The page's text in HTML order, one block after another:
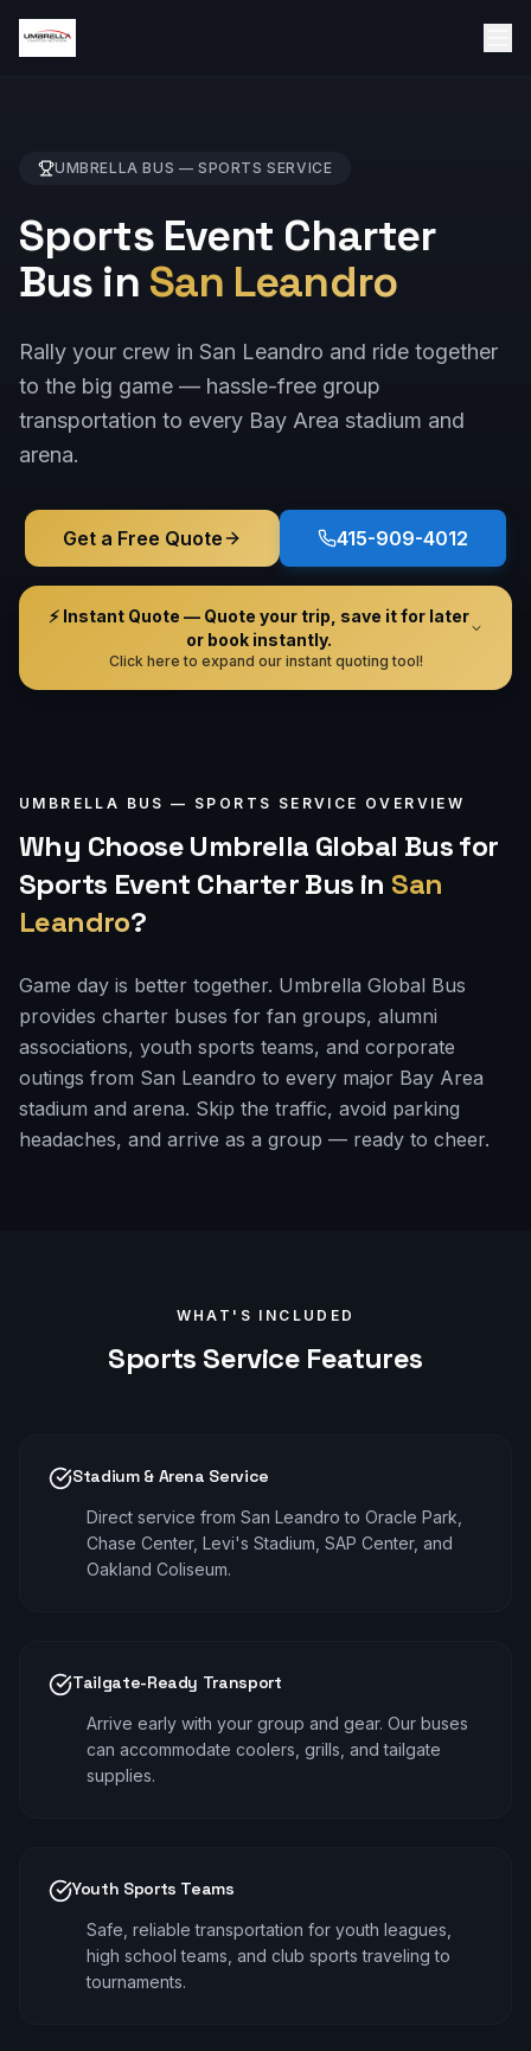
UMBRELLA BUS — SPORTS SERVICE
Sports Event Charter
Bus in San Leandro
Rally your crew in San Leandro and ride together
to the big game — hassle-free group
transportation to every Bay Area stadium and
arena.
Get a Free Quote 415-909-4012
⚡ Instant Quote — Quote your trip, save it for later
or book instantly.
Click here to expand our instant quoting tool!
UMBRELLA BUS — SPORTS SERVICE OVERVIEW
Why Choose Umbrella Global Bus for
Sports Event Charter Bus in San
Leandro?
Game day is better together. Umbrella Global Bus
provides charter buses for fan groups, alumni
associations, youth sports teams, and corporate
outings from San Leandro to every major Bay Area
stadium and arena. Skip the traffic, avoid parking
headaches, and arrive as a group — ready to cheer.
WHAT'S INCLUDED
Sports Service Features
Stadium & Arena Service
Direct service from San Leandro to Oracle Park,
Chase Center, Levi's Stadium, SAP Center, and
Oakland Coliseum.
Tailgate-Ready Transport
Arrive early with your group and gear. Our buses
can accommodate coolers, grills, and tailgate
supplies.
Youth Sports Teams
Safe, reliable transportation for youth leagues,
high school teams, and club sports traveling to
tournaments.